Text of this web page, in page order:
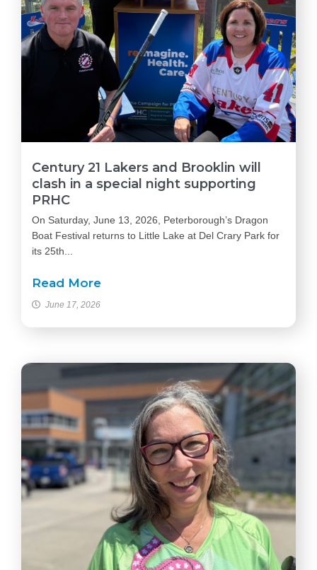
Century 21 Lakers and Brooklin will
clash in a special night supporting
PRHC
On Saturday, June 13, 2026, Peterborough’s Dragon
Boat Festival returns to Little Lake at Del Crary Park for
its 25th...
Read More
June 17, 2026